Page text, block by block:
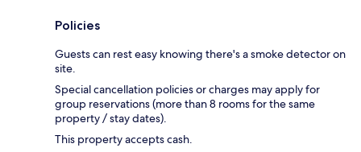
Policies
Guests can rest easy knowing there's a smoke detector on
site.
Special cancellation policies or charges may apply for
group reservations (more than 8 rooms for the same
property / stay dates).
This property accepts cash.